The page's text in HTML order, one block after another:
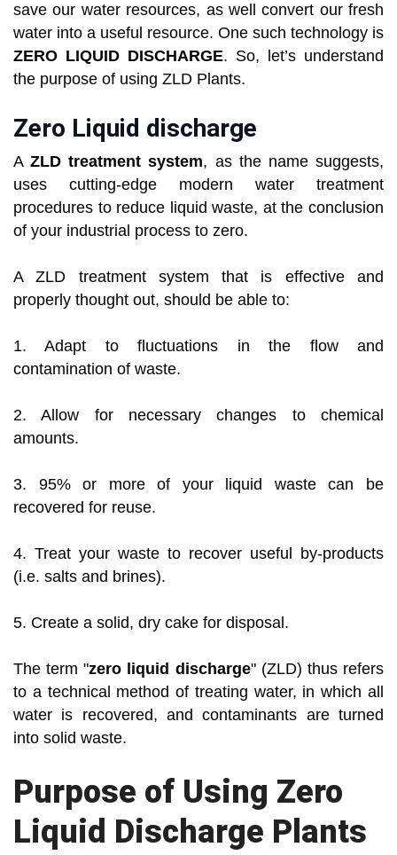
save our water resources, as well convert our fresh
water into a useful resource. One such technology is
ZERO LIQUID DISCHARGE. So, let’s understand
the purpose of using ZLD Plants.
Zero Liquid discharge
AZLD treatment system, as the name suggests,
uses cutting-edge modern water treatment
procedures to reduce liquid waste, at the conclusion
of your industrial process to zero.
A ZLD treatment system that is effective and
properly thought out, should be able to:
1. Adapt to fluctuations in the flow and
contamination of waste.
2. Allow for necessary changes to chemical
amounts.
3. 95% or more of your liquid waste can be
recovered for reuse.
4. Treat your waste to recover useful by-products
(i.e. salts and brines).
5. Create a solid, dry cake for disposal.
The term "zero liquid discharge" (ZLD) thus refers
to a technical method of treating water, in which all
water is recovered, and contaminants are turned
into solid waste.
Purpose of Using Zero
Liquid Discharge Plants